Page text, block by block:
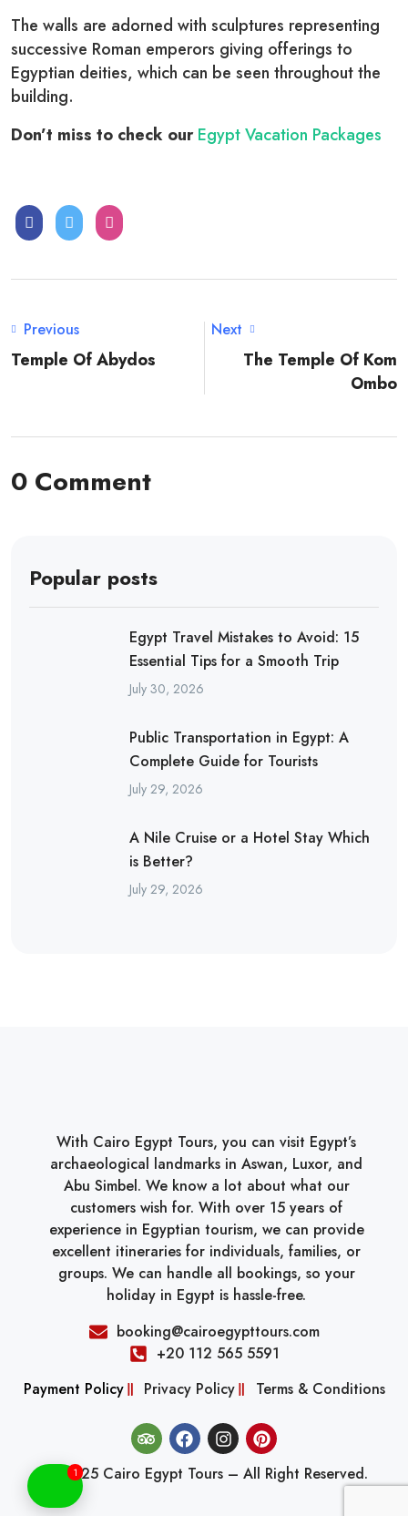
The walls are adorned with sculptures representing
successive Roman emperors giving offerings to
Egyptian deities, which can be seen throughout the
building.
Don’t miss to check ourEgypt Vacation Packages
Previous
Temple Of Abydos
Next
The Temple Of Kom
Ombo
0 Comment
Popular posts
Egypt Travel Mistakes to Avoid: 15
Essential Tips for a Smooth Trip
July 30, 2026
Public Transportation in Egypt: A
Complete Guide for Tourists
July 29, 2026
A Nile Cruise or a Hotel Stay Which
is Better?
July 29, 2026
With Cairo Egypt Tours, you can visit Egypt’s
archaeological landmarks in Aswan, Luxor, and
Abu Simbel. We know a lot about what our
customers wish for. With over 15 years of
experience in Egyptian tourism, we can provide
excellent itineraries for individuals, families, or
groups. We can handle all bookings, so your
holiday in Egypt is hassle-free.
booking@cairoegypttours.com
+20 112 565 5591
Payment Policy
Privacy Policy Terms & Conditions
© 2025 Cairo Egypt Tours – All Right Reserved.
1